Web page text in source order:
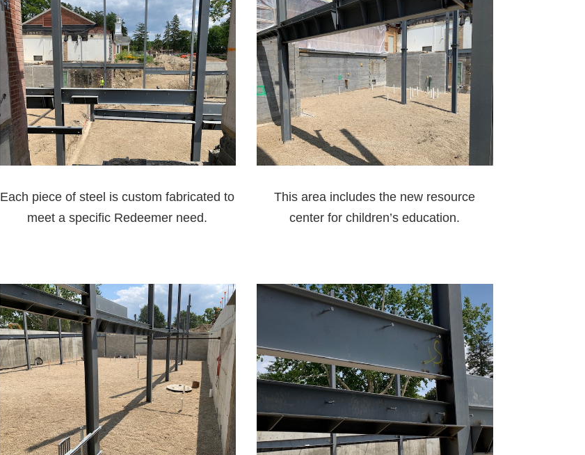
Each piece of steel is custom fabricated to
meet a specific Redeemer need.
This area includes the new resource
center for children’s education.